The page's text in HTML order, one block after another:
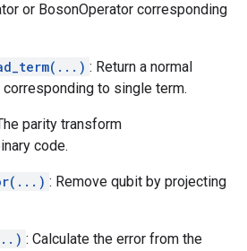
or BosonOperator corresponding
: Return a normal
to single term.
parity transform
code.
: Remove qubit by projecting
: Calculate the error from the